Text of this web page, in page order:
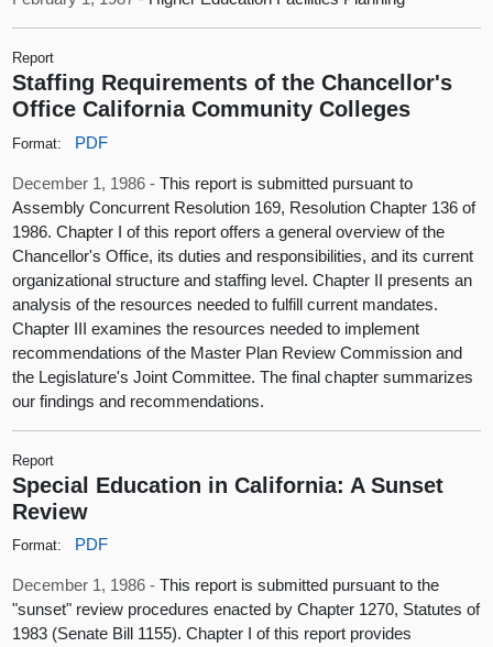
Report
Staffing Requirements of the Chancellor's
Office California Community Colleges
Format: PDF
December 1, 1986 -This report is submitted pursuant to
Assembly Concurrent Resolution 169, Resolution Chapter 136 of
1986. Chapter I of this report offers a general overview of the
Chancellor's Office, its duties and responsibilities, and its current
organizational structure and staffing level. Chapter II presents an
analysis of the resources needed to fulfill current mandates.
Chapter III examines the resources needed to implement
recommendations of the Master Plan Review Commission and
the Legislature's Joint Committee. The final chapter summarizes
our findings and recommendations.
Report
Special Education in California: A Sunset
Review
Format: PDF
December 1, 1986 -This report is submitted pursuant to the
"sunset" review procedures enacted by Chapter 1270, Statutes of
1983 (Senate Bill 1155). Chapter I of this report provides